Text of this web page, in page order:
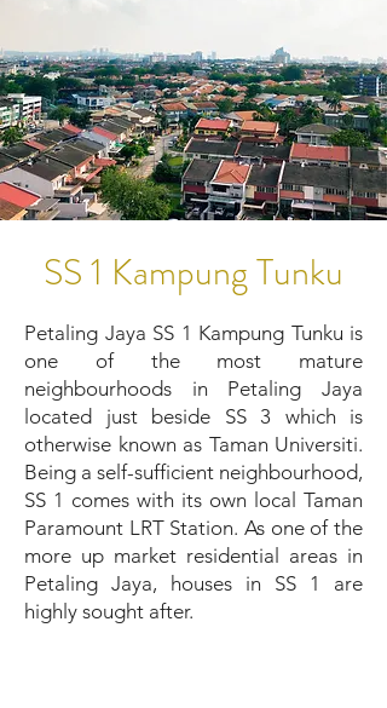
SS 1 Kampung Tunku
Petaling Jaya SS 1 Kampung Tunku is
one of the most mature
neighbourhoods in Petaling Jaya
located just beside SS 3 which is
otherwise known as Taman Universiti.
Being a self-sufficient neighbourhood,
SS 1 comes with its own local Taman
Paramount LRT Station. As one of the
more up market residential areas in
Petaling Jaya, houses in SS 1 are
highly sought after.